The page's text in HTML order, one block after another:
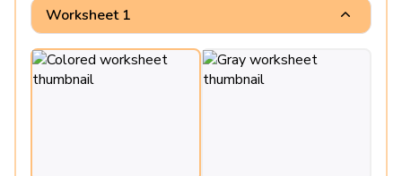
Worksheet 1